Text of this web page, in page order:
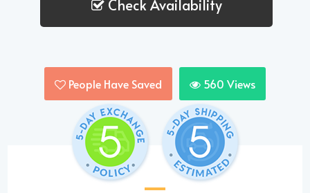
Check Availability
People Have Saved 560 Views